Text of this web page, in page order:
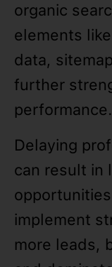
organic
elements
data,
further
performance.
Delaying
can result in
implement
more leads,